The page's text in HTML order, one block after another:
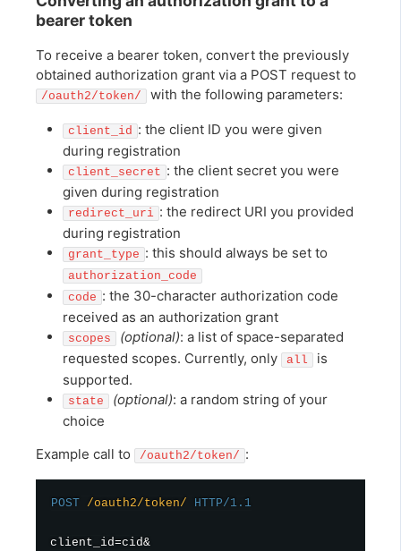
bearer token
To receive a bearer token, convert the previously
obtained authorization grant via a POST request to
/oauth2/token/ with the following parameters:
client_id : the client ID you were given
during registration
client_secret : the client secret you were
given during registration
redirect_uri : the redirect URI you provided
during registration
grant_type : this should always be set to
authorization_code
code : the 30-character authorization code
received as an authorization grant
scopes (optional): a list of space-separated
requested scopes. Currently, only
all
is
supported.
state (optional): a random string of your
choice
Example call to
/oauth2/token/ :
POST /oauth2/token/ HTTP/1.1
client_id=cid&